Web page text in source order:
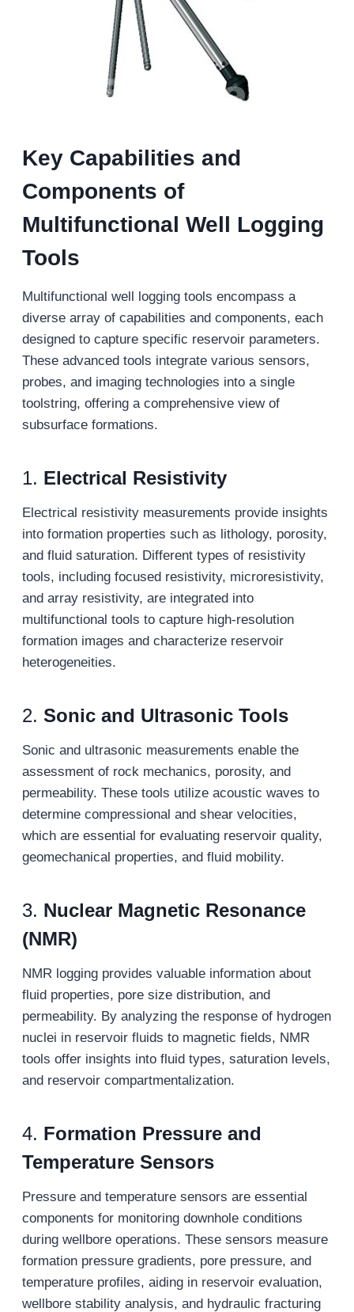
Key Capabilities and
Components of
Multifunctional Well Logging
Tools
Multifunctional well logging tools encompass a
diverse array of capabilities and components, each
designed to capture specific reservoir parameters.
These advanced tools integrate various sensors,
probes, and imaging technologies into a single
toolstring, offering a comprehensive view of
subsurface formations.
1. Electrical Resistivity
Electrical resistivity measurements provide insights
into formation properties such as lithology, porosity,
and fluid saturation. Different types of resistivity
tools, including focused resistivity, microresistivity,
and array resistivity, are integrated into
multifunctional tools to capture high-resolution
formation images and characterize reservoir
heterogeneities.
2. Sonic and Ultrasonic Tools
Sonic and ultrasonic measurements enable the
assessment of rock mechanics, porosity, and
permeability. These tools utilize acoustic waves to
determine compressional and shear velocities,
which are essential for evaluating reservoir quality,
geomechanical properties, and fluid mobility.
3. Nuclear Magnetic Resonance
(NMR)
NMR logging provides valuable information about
fluid properties, pore size distribution, and
permeability. By analyzing the response of hydrogen
nuclei in reservoir fluids to magnetic fields, NMR
tools offer insights into fluid types, saturation levels,
and reservoir compartmentalization.
4. Formation Pressure and
Temperature Sensors
Pressure and temperature sensors are essential
components for monitoring downhole conditions
during wellbore operations. These sensors measure
formation pressure gradients, pore pressure, and
temperature profiles, aiding in reservoir evaluation,
wellbore stability analysis, and hydraulic fracturing